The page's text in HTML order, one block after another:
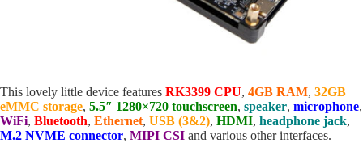
This lovely little device features RK3399 CPU, 4GB RAM, 32GB
eMMC storage, 5.5″ 1280×720 touchscreen, speaker, microphone,
WiFi, Bluetooth, Ethernet, USB (3&2), HDMI, headphone jack,
M.2 NVME connector, MIPI CSI and various other interfaces.